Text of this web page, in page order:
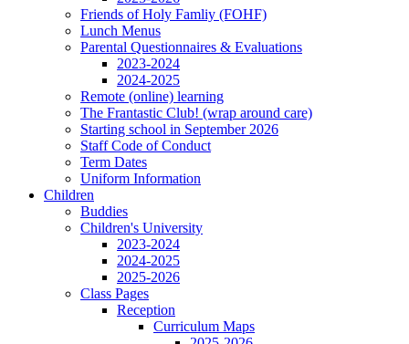
Friends of Holy Famliy (FOHF)
Lunch Menus
Parental Questionnaires & Evaluations
2023-2024
2024-2025
Remote (online) learning
The Frantastic Club! (wrap around care)
Starting school in September 2026
Staff Code of Conduct
Term Dates
Uniform Information
Children
Buddies
Children's University
2023-2024
2024-2025
2025-2026
Class Pages
Reception
Curriculum Maps